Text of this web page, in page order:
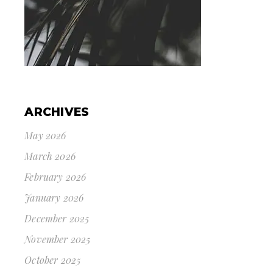
ARCHIVES
May 2026
March 2026
February 2026
January 2026
December 2025
November 2025
October 2025